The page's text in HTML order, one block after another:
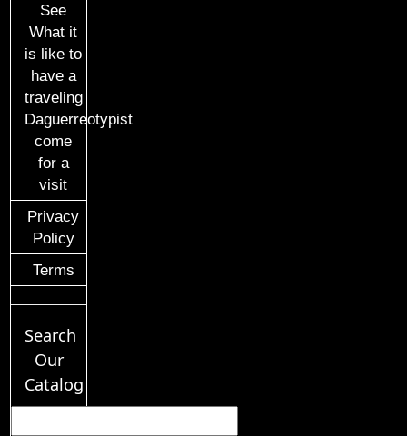
See
What it
is like to
have a
traveling
Daguerreotypist
come
for a
visit
Privacy
Policy
Terms
Search
Our
Catalog